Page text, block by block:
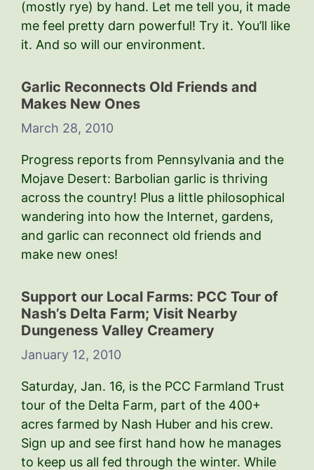
(mostly rye) by hand. Let me tell you, it made
me feel pretty darn powerful! Try it. You’ll like
it. And so will our environment.
Garlic Reconnects Old Friends and
Makes New Ones
March 28, 2010
Progress reports from Pennsylvania and the
Mojave Desert: Barbolian garlic is thriving
across the country! Plus a little philosophical
wandering into how the Internet, gardens,
and garlic can reconnect old friends and
make new ones!
Support our Local Farms: PCC Tour of
Nash’s Delta Farm; Visit Nearby
Dungeness Valley Creamery
January 12, 2010
Saturday, Jan. 16, is the PCC Farmland Trust
tour of the Delta Farm, part of the 400+
acres farmed by Nash Huber and his crew.
Sign up and see first hand how he manages
to keep us all fed through the winter. While